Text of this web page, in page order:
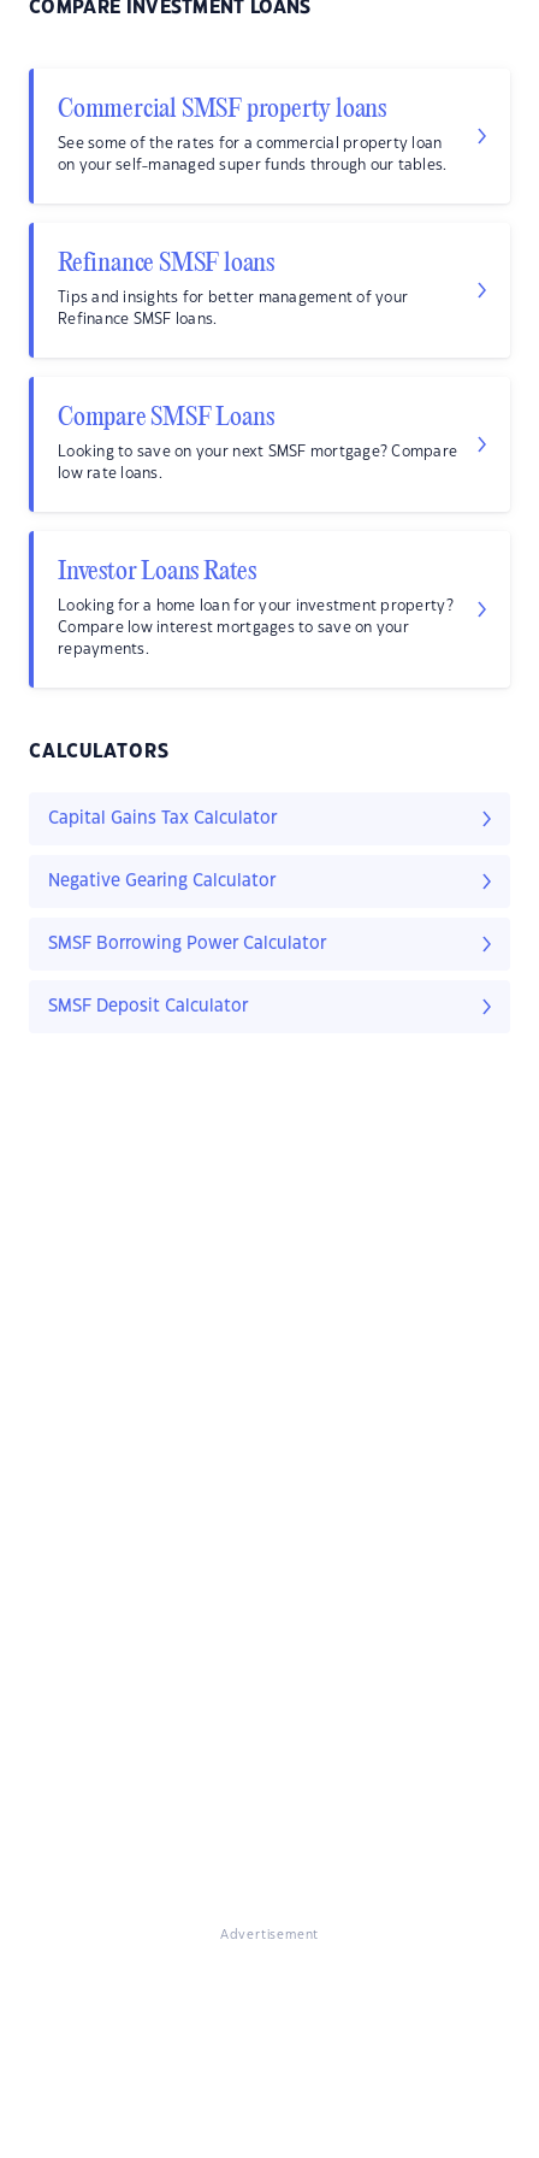
COMPARE INVESTMENT LOANS
Commercial SMSF property loans
See some of the rates for a commercial property loan
on your self-managed super funds through our tables.
Refinance SMSF loans
Tips and insights for better management of your
Refinance SMSF loans.
Compare SMSF Loans
Looking to save on your next SMSF mortgage? Compare
low rate loans.
Investor Loans Rates
Looking for a home loan for your investment property?
Compare low interest mortgages to save on your
repayments.
CALCULATORS
Capital Gains Tax Calculator
Negative Gearing Calculator
SMSF Borrowing Power Calculator
SMSF Deposit Calculator
Advertisement